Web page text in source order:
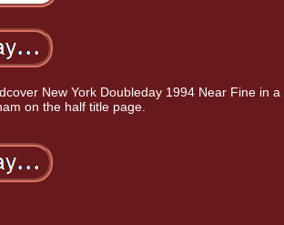
New York Doubleday 1994 Near Fine in a
on the half title page.